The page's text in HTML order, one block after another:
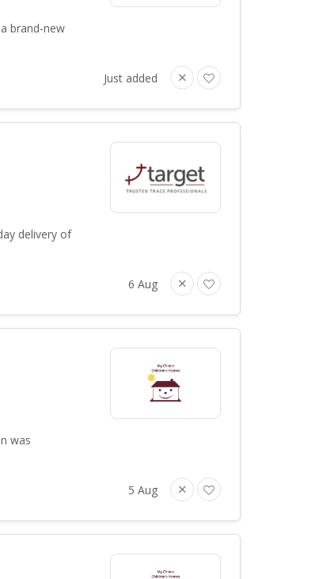
brand-new
Just added
delivery of
6 Aug
was
5 Aug